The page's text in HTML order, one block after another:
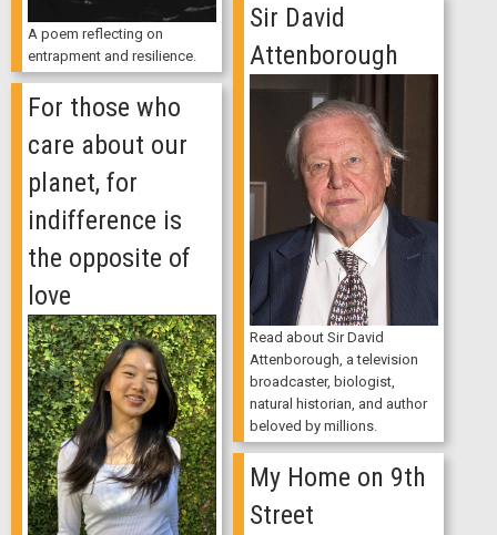
A poem reflecting on
entrapment and resilience.
Sir David
Attenborough
Read about Sir David
Attenborough, a television
broadcaster, biologist,
natural historian, and author
beloved by millions.
For those who
care about our
planet, for
indifference is
the opposite of
love
My Home on 9th
Street